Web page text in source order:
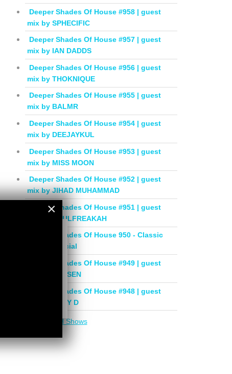
Deeper Shades Of House #958 | guest
mix by SPHECIFIC
Deeper Shades Of House #957 | guest
mix by IAN DADDS
Deeper Shades Of House #956 | guest
mix by THOKNIQUE
Deeper Shades Of House #955 | guest
mix by BALMR
Deeper Shades Of House #954 | guest
mix by DEEJAYKUL
Deeper Shades Of House #953 | guest
mix by MISS MOON
Deeper Shades Of House #952 | guest
mix by JIHAD MUHAMMAD
Deeper Shades Of House #951 | guest
mix by SOULFREAKAH
Deeper Shades Of House 950 - Classic
House Special
Deeper Shades Of House #949 | guest
mix by PHASEN
Deeper Shades Of House #948 | guest
mix by LADY D
DSOH Shows
×